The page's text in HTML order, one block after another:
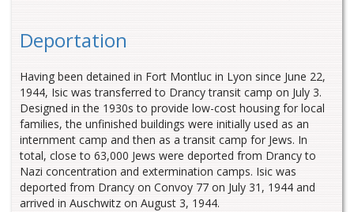
Deportation
Having been detained in Fort Montluc in Lyon since June 22,
1944, Isic was transferred to Drancy transit camp on July 3.
Designed in the 1930s to provide low-cost housing for local
families, the unfinished buildings were initially used as an
internment camp and then as a transit camp for Jews. In
total, close to 63,000 Jews were deported from Drancy to
Nazi concentration and extermination camps. Isic was
deported from Drancy on Convoy 77 on July 31, 1944 and
arrived in Auschwitz on August 3, 1944.